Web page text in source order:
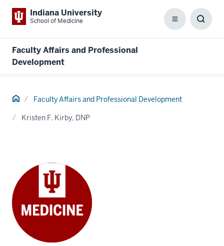
Indiana University
School of Medicine Menu
Faculty Affairs and Professional
Development
Home Faculty Affairs and Professional Development
Kristen F. Kirby, DNP